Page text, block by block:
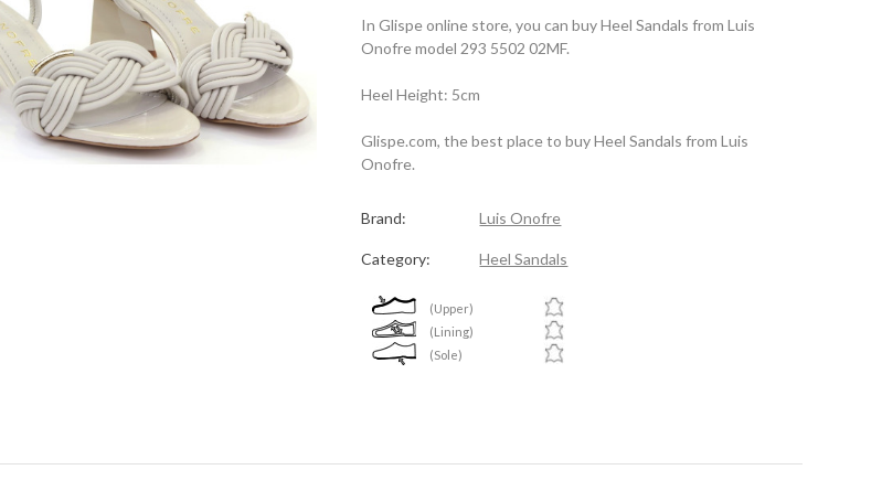
In Glispe online store, you can buy Heel Sandals from Luis
Onofre model 293 5502 02MF.
Heel Height: 5cm
Glispe.com, the best place to buy Heel Sandals from Luis
Onofre.
Brand: Luis Onofre
Category: Heel Sandals
(Upper)
(Lining)
(Sole)